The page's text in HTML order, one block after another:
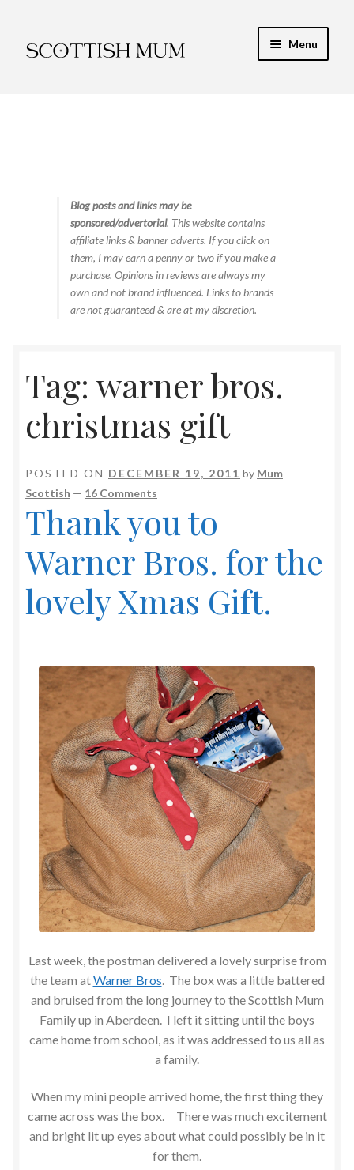
to
to
Menu
Food & RecipesBlog posts and links may be
sponsored/advertorial. This website contains
affiliate links & banner adverts. If you click on
them, I may earn a penny or two if you make a
purchase. Opinions in reviews are always my
own and not brand influenced. Links to brands
are not guaranteed & are at my discretion.
Tag: warner bros.
christmas gift
POSTED ON DECEMBER 19, 2011 by Mum
Scottish — 16 Comments
Thank you to
Warner Bros. for the
lovely Xmas Gift.
Last week, the postman delivered a lovely surprise from
the team atWarner Bros . The box was a little battered
and bruised from the long journey to the Scottish Mum
Family up in Aberdeen. I left it sitting until the boys
came home from school, as it was addressed to us all as
a family.
When my mini people arrived home, the first thing they
came across was the box. There was much excitement
and bright lit up eyes about what could possibly be in it
for them.